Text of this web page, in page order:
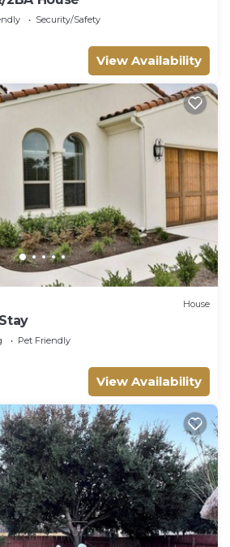
Security/Safety
View Availability
House
Pet Friendly
View Availability